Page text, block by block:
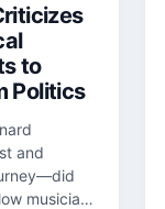
to
Politics
and
musician